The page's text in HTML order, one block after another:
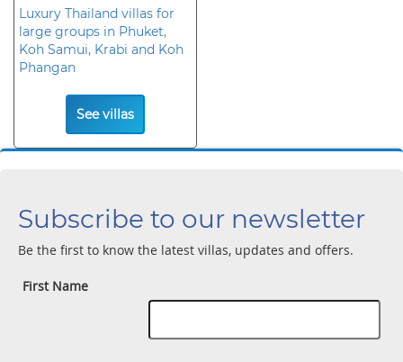
Luxury Thailand villas for
large groups in Phuket,
Koh Samui, Krabi and Koh
Phangan
See villas
Subscribe to our newsletter
Be the first to know the latest villas, updates and offers.
First Name